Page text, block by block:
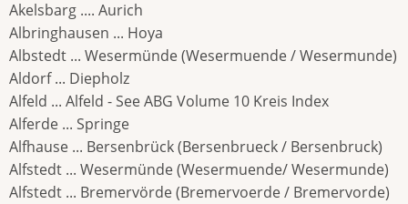
Akelsbarg .... Aurich
Albringhausen ... Hoya
Albstedt ... Wesermünde (Wesermuende / Wesermunde)
Aldorf ... Diepholz
Alfeld ... Alfeld - See ABG Volume 10 Kreis Index
Alferde ... Springe
Alfhause ... Bersenbrück (Bersenbrueck / Bersenbruck)
Alfstedt ... Wesermünde (Wesermuende/ Wesermunde)
Alfstedt ... Bremervörde (Bremervoerde / Bremervorde)